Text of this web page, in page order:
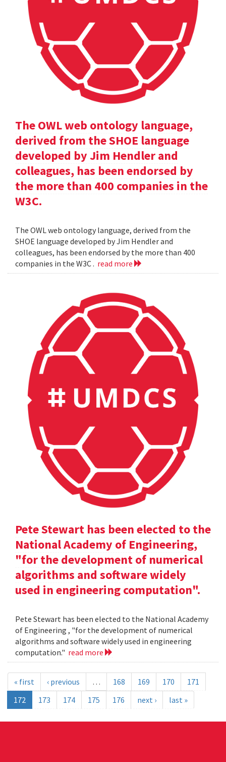
The OWL web ontology language,
derived from the SHOE language
developed by Jim Hendler and
colleagues, has been endorsed by
the more than 400 companies in the
W3C.
The OWL web ontology language, derived from the
SHOE language developed by Jim Hendler and
colleagues, has been endorsed by the more than 400
companies in the W3C . read more
Pete Stewart has been elected to the
National Academy of Engineering,
"for the development of numerical
algorithms and software widely
used in engineering computation".
Pete Stewart has been elected to the National Academy
of Engineering , "for the development of numerical
algorithms and software widely used in engineering
computation." read more
« first ‹ previous … 168 169 170
171
172
173 174 175 176 next › last »